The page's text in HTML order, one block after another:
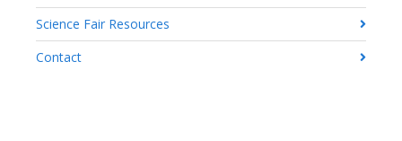
Science Fair Resources
Contact